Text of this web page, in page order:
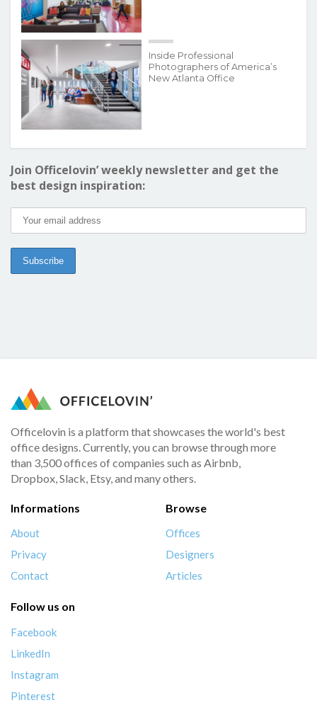
Inside Professional
Photographers of America’s
New Atlanta Office
Join Officelovin’ weekly newsletter and get the
best design inspiration:
Officelovin is a platform that showcases the world's best
office designs. Currently, you can browse through more
than 3,500 offices of companies such as Airbnb,
Dropbox, Slack, Etsy, and many others.
Informations
About
Privacy
Contact
Browse
Offices
Designers
Articles
Follow us on
Facebook
LinkedIn
Instagram
Pinterest